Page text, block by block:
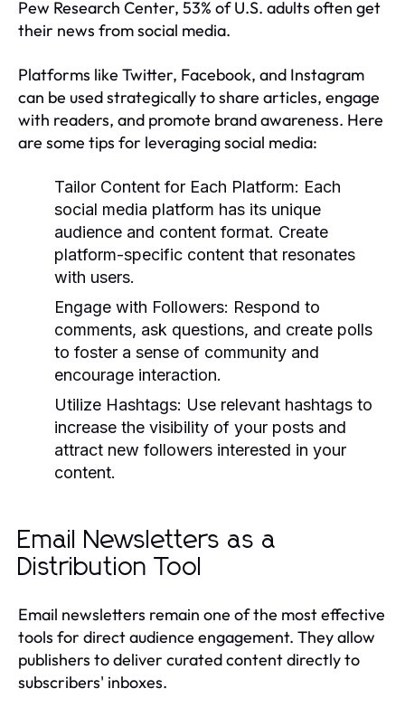
Pew Research Center, 53% of U.S. adults often get
their news from social media.
Platforms like Twitter, Facebook, and Instagram
can be used strategically to share articles, engage
with readers, and promote brand awareness. Here
are some tips for leveraging social media:
Tailor Content for Each Platform: Each
social media platform has its unique
audience and content format. Create
platform-specific content that resonates
with users.
Engage with Followers: Respond to
comments, ask questions, and create polls
to foster a sense of community and
encourage interaction.
Utilize Hashtags: Use relevant hashtags to
increase the visibility of your posts and
attract new followers interested in your
content.
Email Newsletters as a
Distribution Tool
Email newsletters remain one of the most effective
tools for direct audience engagement. They allow
publishers to deliver curated content directly to
subscribers' inboxes.